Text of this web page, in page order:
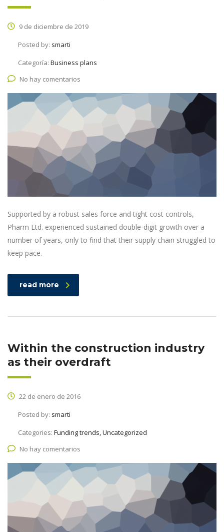
9 de diciembre de 2019
Posted by: smarti
Categoría: Business plans
No hay comentarios
Supported by a robust sales force and tight cost controls,
Pharm Ltd. experienced sustained double-digit growth over a
number of years, only to find that their supply chain struggled to
keep pace.
read more
Within the construction industry
as their overdraft
22 de enero de 2016
Posted by: smarti
Categories: Funding trends, Uncategorized
No hay comentarios